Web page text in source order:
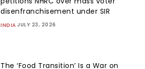
disenfranchisement under SIR
INDIA JULY 23, 2026
The ‘Food Transition’ Is a War on